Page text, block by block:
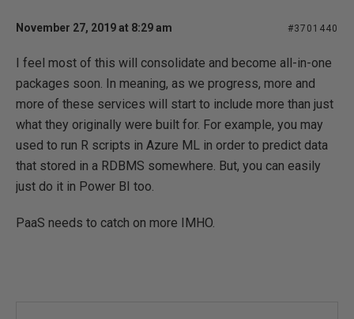
November 27, 2019 at 8:29 am #3701440
I feel most of this will consolidate and become all-in-one
packages soon. In meaning, as we progress, more and
more of these services will start to include more than just
what they originally were built for. For example, you may
used to run R scripts in Azure ML in order to predict data
that stored in a RDBMS somewhere. But, you can easily
just do it in Power BI too.
PaaS needs to catch on more IMHO.